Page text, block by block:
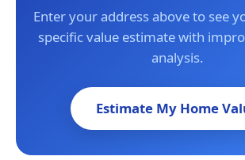
Enter your address above to see
specific value estimate with
analysis.
Estimate My Home